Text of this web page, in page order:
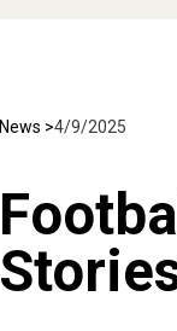
News >4/9/2025